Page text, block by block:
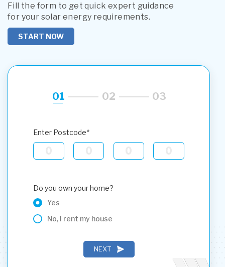
Fill the form to get quick expert guidance
for your solar energy requirements.
START NOW
01 02 03
Enter Postcode*
Do you own your home?
Yes
No, I rent my house
NEXT